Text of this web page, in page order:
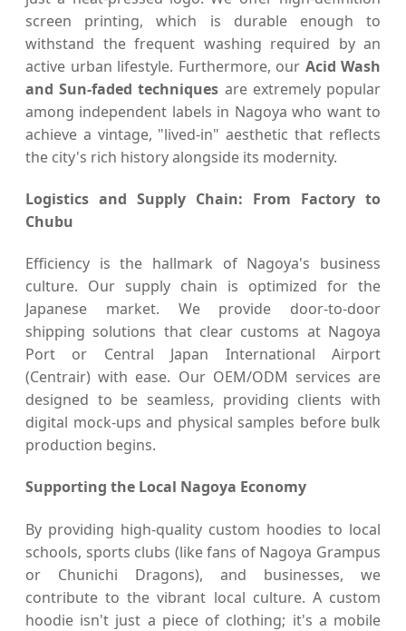
screen printing, which is durable enough to
withstand the frequent washing required by an
active urban lifestyle. Furthermore, our Acid Wash
and Sun-faded techniques are extremely popular
among independent labels in Nagoya who want to
achieve a vintage, "lived-in" aesthetic that reflects
the city's rich history alongside its modernity.
Logistics and Supply Chain: From Factory to
Chubu
Efficiency is the hallmark of Nagoya's business
culture. Our supply chain is optimized for the
Japanese market. We provide door-to-door
shipping solutions that clear customs at Nagoya
Port or Central Japan International Airport
(Centrair) with ease. Our OEM/ODM services are
designed to be seamless, providing clients with
digital mock-ups and physical samples before bulk
production begins.
Supporting the Local Nagoya Economy
By providing high-quality custom hoodies to local
schools, sports clubs (like fans of Nagoya Grampus
or Chunichi Dragons), and businesses, we
contribute to the vibrant local culture. A custom
hoodie isn't just a piece of clothing; it's a mobile